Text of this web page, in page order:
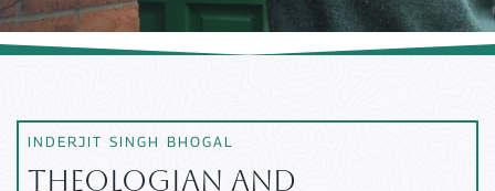
INDERJIT SINGH BHOGAL
Theologian And